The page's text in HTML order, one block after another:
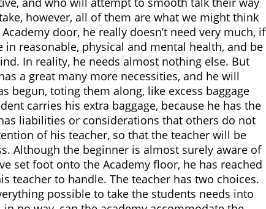
however, all of them are what we might think
door, he really doesn’t need very much, if
reasonable, physical and mental health, and be
In reality, he needs almost nothing else. But
a great many more necessities, and he will
begun, toting them along, like excess baggage
carries his extra baggage, because he has the
liabilities or considerations that others do not
of his teacher, so that the teacher will be
Although the beginner is almost surely aware of
set foot onto the Academy floor, he has reached
teacher to handle. The teacher has two choices.
possible to take the students needs into